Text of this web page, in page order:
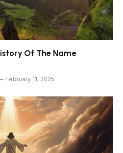
Of The Name
February 11, 2025